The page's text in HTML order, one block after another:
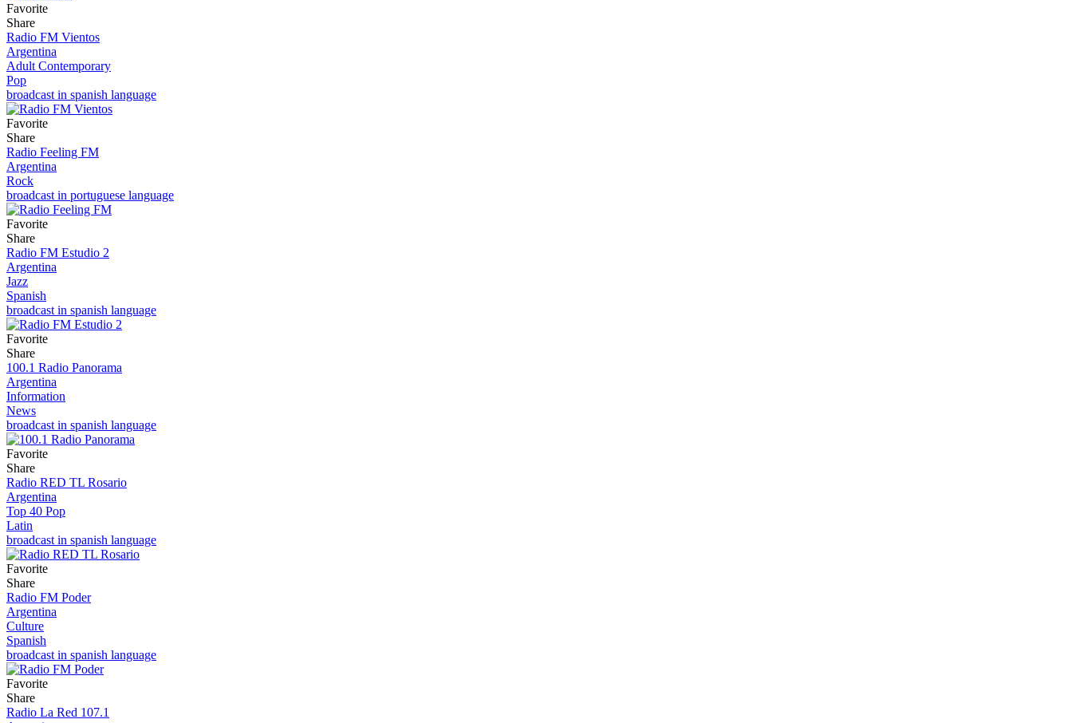
Favorite
Share
Radio FM Vientos
Argentina
Adult Contemporary
Pop
broadcast in spanish language
Favorite
Share
Radio Feeling FM
Argentina
Rock
broadcast in portuguese language
Favorite
Share
Radio FM Estudio 2
Argentina
Jazz
Spanish
broadcast in spanish language
Favorite
Share
100.1 Radio Panorama
Argentina
Information
News
broadcast in spanish language
Favorite
Share
Radio RED TL Rosario
Argentina
Top 40 Pop
Latin
broadcast in spanish language
Favorite
Share
Radio FM Poder
Argentina
Culture
Spanish
broadcast in spanish language
Favorite
Share
Radio La Red 107.1